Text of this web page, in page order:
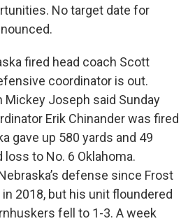
No target date for
fired head coach Scott
coordinator is out.
Mickey Joseph said Sunday
Erik Chinander was fired
gave up 580 yards and 49
to No. 6 Oklahoma.
defense since Frost
2018, but his unit floundered
fell to 1-3. A week